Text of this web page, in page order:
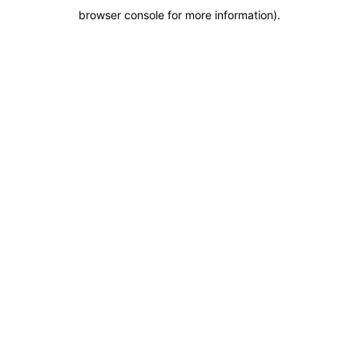
browser console for more information).